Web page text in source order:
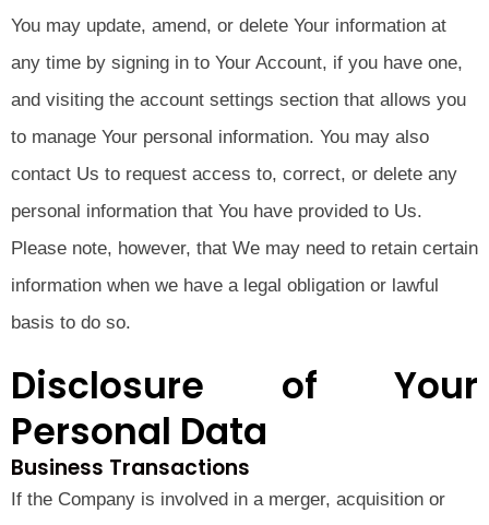
You may update, amend, or delete Your information at
any time by signing in to Your Account, if you have one,
and visiting the account settings section that allows you
to manage Your personal information. You may also
contact Us to request access to, correct, or delete any
personal information that You have provided to Us.
Please note, however, that We may need to retain certain
information when we have a legal obligation or lawful
basis to do so.
Disclosure of Your
Personal Data
Business Transactions
If the Company is involved in a merger, acquisition or